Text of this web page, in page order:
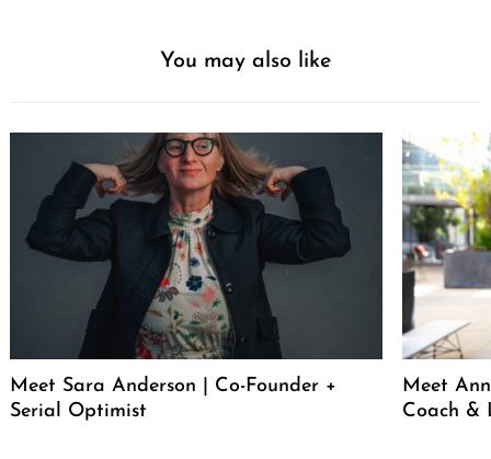
You may also like
Meet Sara Anderson | Co-Founder +
Serial Optimist
Meet
Coach &